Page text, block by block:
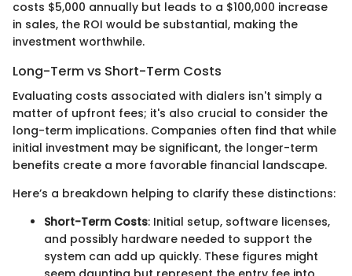
costs $5,000 annually but leads to a $100,000 increase
in sales, the ROI would be substantial, making the
investment worthwhile.
Long-Term vs Short-Term Costs
Evaluating costs associated with dialers isn't simply a
matter of upfront fees; it's also crucial to consider the
long-term implications. Companies often find that while
initial investment may be significant, the longer-term
benefits create a more favorable financial landscape.
Here’s a breakdown helping to clarify these distinctions:
Short-Term Costs: Initial setup, software licenses,
and possibly hardware needed to support the
system can add up quickly. These figures might